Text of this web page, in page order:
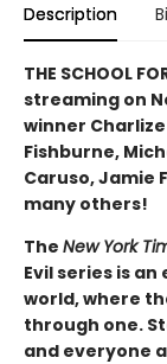
Description
THE SCHOOL
streaming on
winner
Fishburne,
Caruso, Jamie
many others!
The New York
Evil series is
world, where
through one.
and everyone